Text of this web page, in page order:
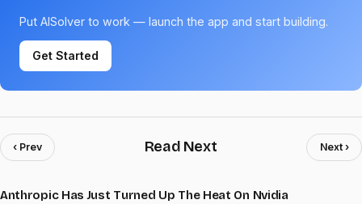
Put AISolver to work — launch the app and start building.
Get Started
‹ Prev Read Next Next ›
Anthropic Has Just Turned Up The Heat On Nvidia